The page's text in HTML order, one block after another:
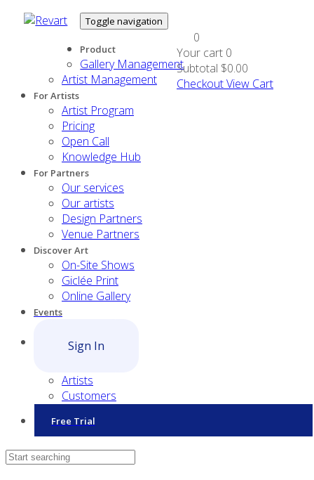
Toggle navigation
Product
Gallery Management
Artist Management
For Artists
Artist Program
Pricing
Open Call
Knowledge Hub
For Partners
Our services
Our artists
Design Partners
Venue Partners
Discover Art
On-Site Shows
Giclée Print
Online Gallery
Events
Sign In
Artists
Customers
Free Trial
0
Your cart 0
Subtotal $0.00
CheckoutView Cart
Contact Sales